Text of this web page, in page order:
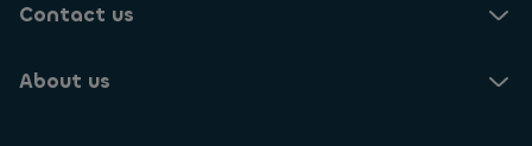
Contact us
About us